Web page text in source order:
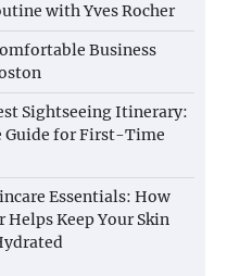
with Yves Rocher
Business
Sightseeing Itinerary:
Guide for First-Time
Essentials: How
Helps Keep Your Skin